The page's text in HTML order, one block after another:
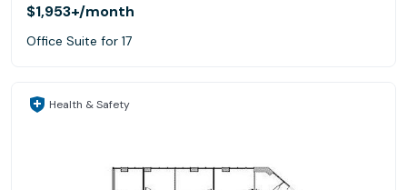
$1,953+/month
Office Suite for 17
Health & Safety